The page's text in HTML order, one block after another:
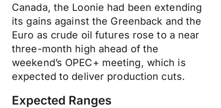
Canada, the Loonie had been extending
its gains against the Greenback and the
Euro as crude oil futures rose to a near
three-month high ahead of the
weekend’s OPEC+ meeting, which is
expected to deliver production cuts.
Expected Ranges